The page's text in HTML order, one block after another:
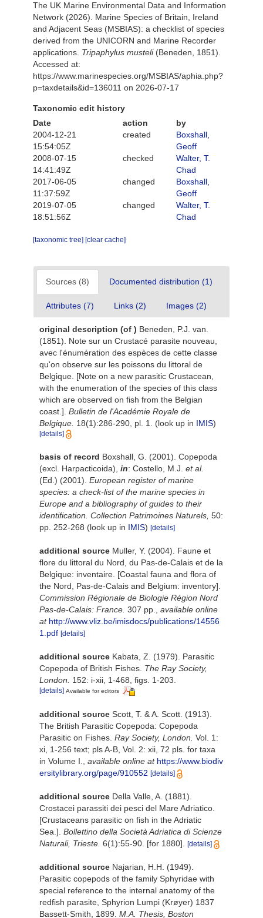
The UK Marine Environmental Data and Information
Network (2026). Marine Species of Britain, Ireland
and Adjacent Seas (MSBIAS): a checklist of species
derived from the UNICORN and Marine Recorder
applications. Tripaphylus musteli(Beneden, 1851).
Accessed at:
https://www.marinespecies.org/MSBIAS/aphia.php?
p=taxdetails&id=136011 on 2026-07-17
Taxonomic edit history
Date
action
by
2004-12-21
15:54:05Z
created
Boxshall,
Geoff
2008-07-15
14:41:49Z
checked
Walter, T.
Chad
2017-06-05
11:37:59Z
changed
Boxshall,
Geoff
2019-07-05
18:51:56Z
changed
Walter, T.
Chad
[taxonomic tree] [clear cache]
Sources (8) Documented distribution (1)
Attributes (7) Links (2) Images (2)
original description (of ) Beneden, P.J. van.
(1851). Note sur un Crustacé parasite nouveau,
avec l'énumération des espèces de cette classe
qu'on observe sur les poissons du littoral de
Belgique. [Note on a new parasitic Crustacean,
with the enumeration of the species of this class
which are observed on fish from the Belgian
coast.]. Bulletin de l'Académie Royale de
Belgique. 18(1):286-290, pl. 1. (look up in IMIS)
[details]
basis of record Boxshall, G. (2001). Copepoda
(excl. Harpacticoida), in: Costello, M.J. et al.
(Ed.) (2001). European register of marine
species: a check-list of the marine species in
Europe and a bibliography of guides to their
identification. Collection Patrimoines Naturels, 50:
pp. 252-268 (look up in IMIS) [details]
additional source Muller, Y. (2004). Faune et
flore du littoral du Nord, du Pas-de-Calais et de la
Belgique: inventaire. [Coastal fauna and flora of
the Nord, Pas-de-Calais and Belgium: inventory].
Commission Régionale de Biologie Région Nord
Pas-de-Calais: France. 307 pp.
available online
at http://www.vliz.be/imisdocs/publications/14556
1.pdf [details]
additional source Kabata, Z. (1979). Parasitic
Copepoda of British Fishes. The Ray Society,
London.
152: i-xii, 1-468, figs. 1-203.
[details] Available for editors
additional source Scott, T. & A. Scott. (1913).
The British Parasitic Copepoda: Copepoda
Parasitic on Fishes. Ray Society, London. Vol. 1:
xi, 1-256 text; pls A-B, Vol. 2: xii, 72 pls. for taxa
in Volume I.
available online at https://www.biodiv
ersitylibrary.org/page/910552 [details]
additional source Della Valle, A. (1881).
Crostacei parassiti dei pesci del Mare Adriatico.
[Crustaceans parasitic on fish in the Adriatic
Sea.]. Bollettino della Società Adriatica di Scienze
Naturali, Trieste. 6(1):55-90. [for 1880]. [details]
additional source Najarian, H.H. (1949).
Parasitic copepods of the family Sphyridae with
special reference to the internal anatomy of the
redfish parasite, Sphyrion Lumpi (Krøyer) 1837
Bassett-Smith, 1899. M.A. Thesis, Boston